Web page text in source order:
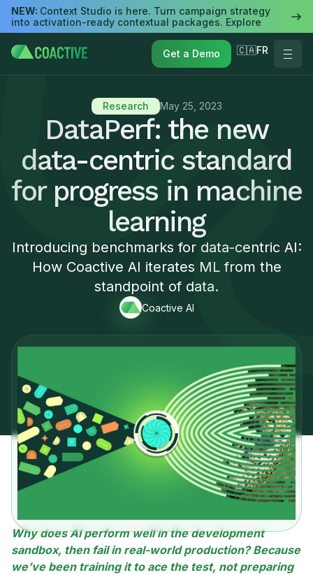
NEW: Context Studio is here. Turn campaign strategy
into activation-ready contextual packages. Explore
Get a Demo 🇨🇦FR
Research May 25, 2023
DataPerf: the new
data-centric standard
for progress in machine
learning
Introducing benchmarks for data-centric AI:
How Coactive AI iterates ML from the
standpoint of data.
Coactive AI
Why does AI perform well in the development
sandbox, then fail in real-world production? Because
we’ve been training it to ace the test, not preparing